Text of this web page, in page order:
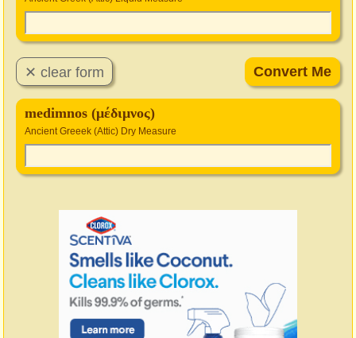
medimnos (μέδιμνος)
Ancient Greeek (Attic) Dry Measure